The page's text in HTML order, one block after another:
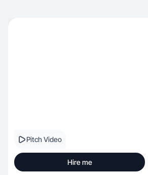
Pitch Video
Hire me